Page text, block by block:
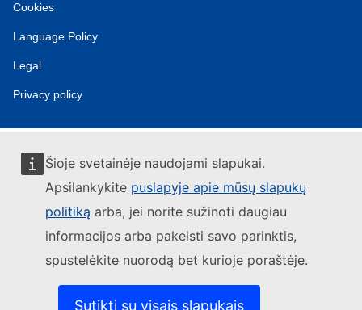
Šioje svetainėje naudojami slapukai.
Apsilankykite puslapyje apie mūsų slapukų
politiką arba, jei norite sužinoti daugiau
informacijos arba pakeisti savo parinktis,
spustelėkite nuorodą bet kurioje poraštėje.
Sutikti su visais slapukais
Cookies
Language Policy
Legal
Privacy policy